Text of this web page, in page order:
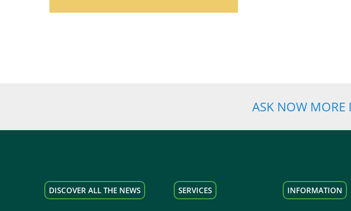
ASK NOW
DISCOVER ALL THE NEWS SERVICES INFORMATION